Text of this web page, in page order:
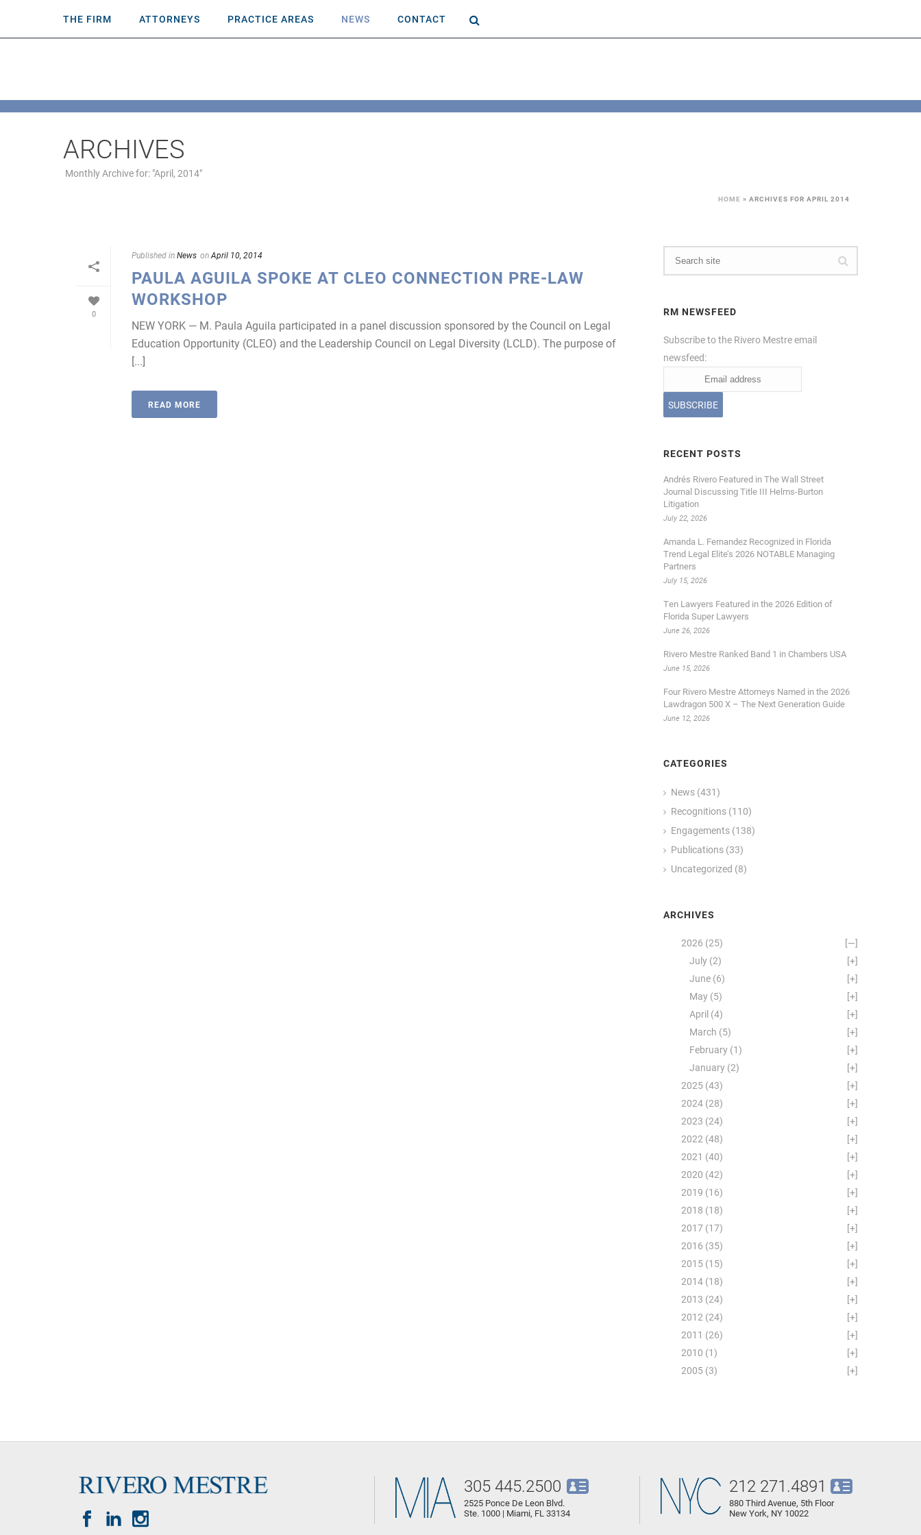
THE FIRM ATTORNEYS PRACTICE AREAS NEWS CONTACT
ARCHIVES
Monthly Archive for: "April, 2014"
HOME » ARCHIVES FOR APRIL 2014
0
Published inNews onApril 10, 2014
PAULA AGUILA SPOKE AT CLEO CONNECTION PRE-LAW
WORKSHOP
NEW YORK — M. Paula Aguila participated in a panel discussion sponsored by the Council on Legal
Education Opportunity (CLEO) and the Leadership Council on Legal Diversity (LCLD). The purpose of
[...]
READ MORE
RM NEWSFEED
Subscribe to the Rivero Mestre email
newsfeed:
RECENT POSTS
Andrés Rivero Featured in The Wall Street
Journal Discussing Title III Helms-Burton
Litigation
July 22, 2026
Amanda L. Fernandez Recognized in Florida
Trend Legal Elite’s 2026 NOTABLE Managing
Partners
July 15, 2026
Ten Lawyers Featured in the 2026 Edition of
Florida Super Lawyers
June 26, 2026
Rivero Mestre Ranked Band 1 in Chambers USA
June 15, 2026
Four Rivero Mestre Attorneys Named in the 2026
Lawdragon 500 X – The Next Generation Guide
June 12, 2026
CATEGORIES
News (431)
Recognitions (110)
Engagements (138)
Publications (33)
Uncategorized (8)
ARCHIVES
[—]
2026 (25)
[+]
July (2)
[+]
June (6)
[+]
May (5)
[+]
April (4)
[+]
March (5)
[+]
February (1)
[+]
January (2)
[+]
2025 (43)
[+]
2024 (28)
[+]
2023 (24)
[+]
2022 (48)
[+]
2021 (40)
[+]
2020 (42)
[+]
2019 (16)
[+]
2018 (18)
[+]
2017 (17)
[+]
2016 (35)
[+]
2015 (15)
[+]
2014 (18)
[+]
2013 (24)
[+]
2012 (24)
[+]
2011 (26)
[+]
2010 (1)
[+]
2005 (3)
305 445.2500
2525 Ponce De Leon Blvd.
Ste. 1000 | Miami, FL 33134
212 271.4891
880 Third Avenue, 5th Floor
New York, NY 10022